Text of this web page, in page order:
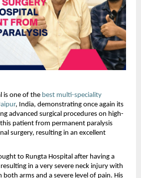
is one of the best multi-speciality
, India, demonstrating once again its
advanced surgical procedures on high-
patient from permanent paralysis
surgery, resulting in an excellent
to Rungta Hospital after having a
in a very severe neck injury with
both arms and a severe level of pain. His